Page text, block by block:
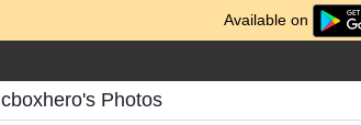
Available on
cboxhero's Photos